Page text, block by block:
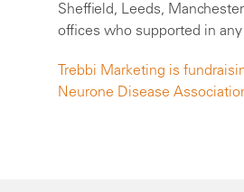
Sheffield, Leeds,
offices who supported in any
Trebbi Marketing is
Neurone Disease